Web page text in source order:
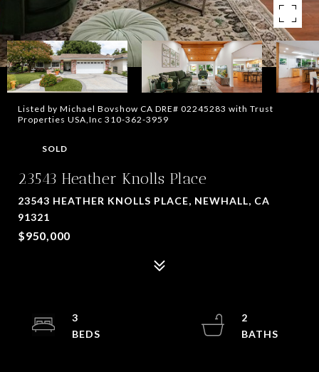
Listed by Michael Bovshow CA DRE# 02245283 with Trust
Properties USA,Inc 310-362-3959
SOLD
23543 Heather Knolls Place
23543 HEATHER KNOLLS PLACE, NEWHALL, CA
91321
$950,000
3
2